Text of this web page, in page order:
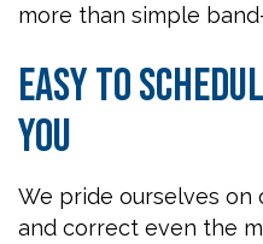
more than simple
Easy to
You
We pride ourselves on
and correct even the